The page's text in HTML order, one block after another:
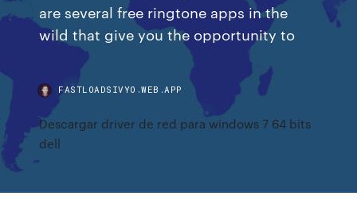
are several free ringtone apps in the
wild that give you the opportunity to
FASTLOADSIVYO.WEB.APP
Descargar driver de red para windows 7 64 bits
dell